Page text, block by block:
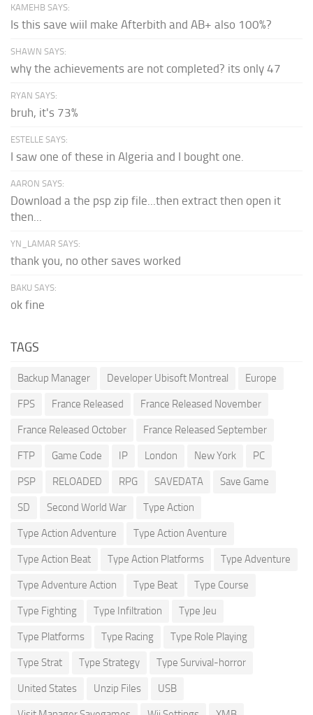
KAMEHB SAYS:
Is this save wiil make Afterbith and AB+ also 100%?
SHAWN SAYS:
why the achievements are not completed? its only 47
RYAN SAYS:
bruh, it's 73%
ESTELLE SAYS:
I saw one of these in Algeria and I bought one.
AARON SAYS:
Download a the psp zip file...then extract then open it
then...
YN_LAMAR SAYS:
thank you, no other saves worked
BAKU SAYS:
ok fine
TAGS
Backup Manager Developer Ubisoft Montreal Europe
FPS France Released France Released November
France Released October France Released September
FTP Game Code IP London New York PC
PSP RELOADED RPG SAVEDATA Save Game
SD Second World War Type Action
Type Action Adventure Type Action Aventure
Type Action Beat Type Action Platforms Type Adventure
Type Adventure Action Type Beat Type Course
Type Fighting Type Infiltration Type Jeu
Type Platforms Type Racing Type Role Playing
Type Strat Type Strategy Type Survival-horror
United States Unzip Files USB